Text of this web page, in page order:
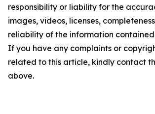
responsibility or liability for the
images, videos, licenses,
reliability of the information
If you have any complaints or
related to this article, kindly contact
above.